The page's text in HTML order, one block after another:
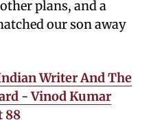
plans, and a
our son away
Writer And The
- Vinod Kumar
88